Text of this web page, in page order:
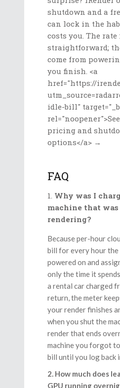
shutdown and a
can lock in the
costs you. The rate
straightforward;
come from
you finish. <a
href="https://
idle-bill"
pricing and
options</a> →
FAQ
Why was I
machine that
rendering?
Because per-hour
bill for every hour the
powered on and
only the time it
a rental car charged
return, the meter
your render finishes
when you shut the
render that ends
machine you forgot
bill until you log back
2. How much does
GPU running